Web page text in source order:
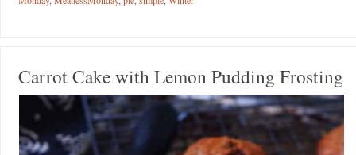
Carrot Cake with Lemon Pudding Frosting